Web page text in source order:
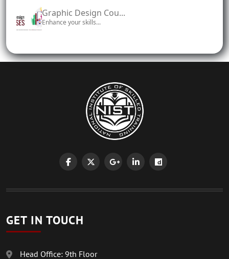
Graphic Design Cou...
Enhance your skills...
GET IN TOUCH
Head Office: 9th Floor